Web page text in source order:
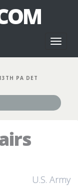
PA DET
U.S. Army